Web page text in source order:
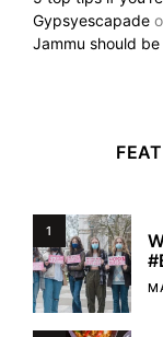
Gypsyescapade
Jammu should
1